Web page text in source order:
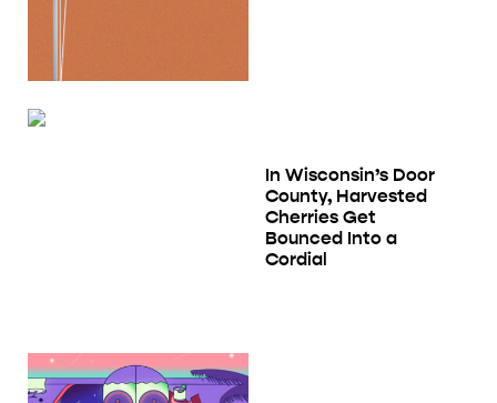
In Wisconsin’s Door
County, Harvested
Cherries Get
Bounced Into a
Cordial